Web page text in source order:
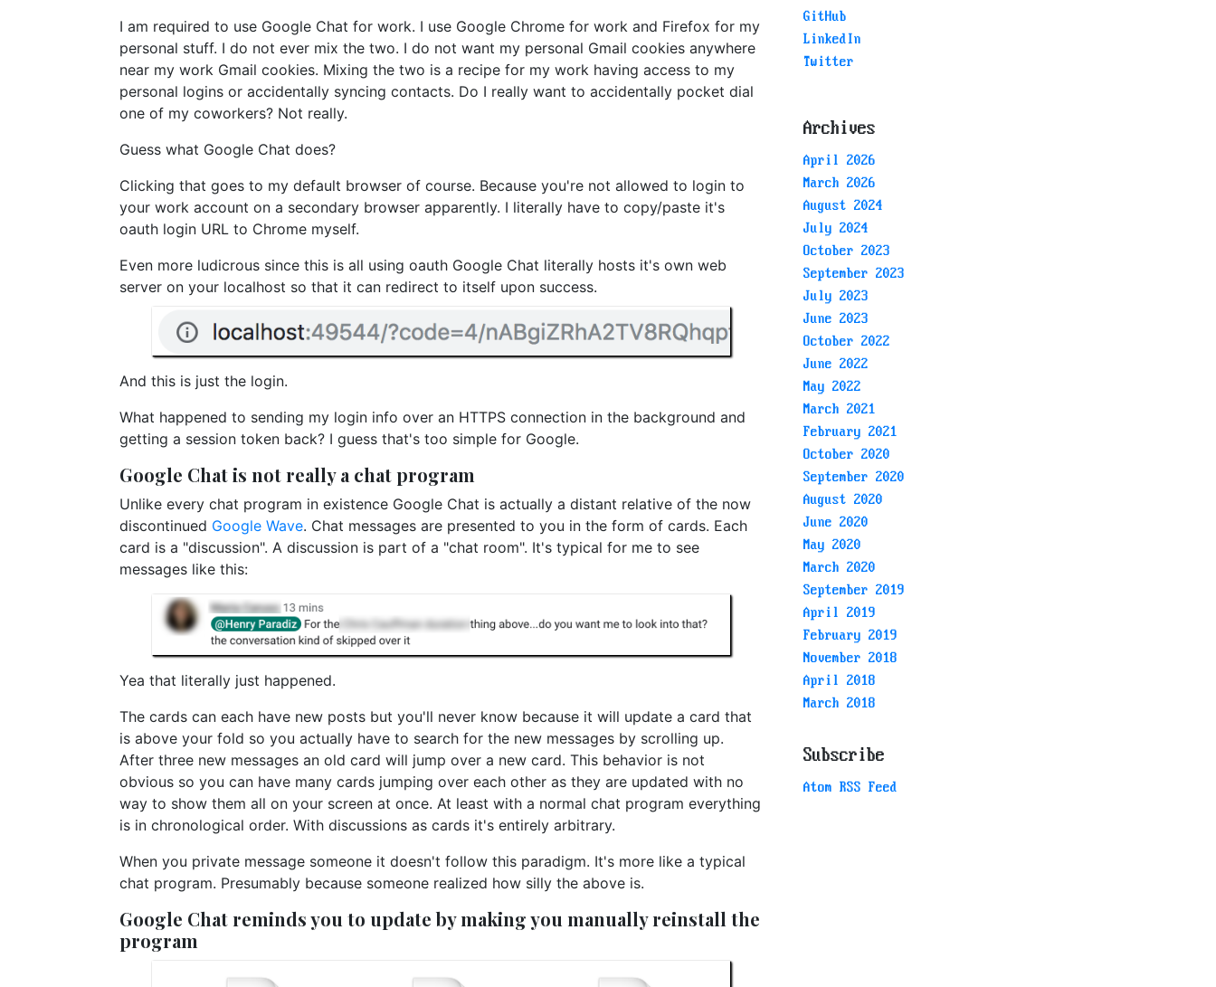
I am required to use Google Chat for work. I use Google Chrome for work and Firefox for my
personal stuff. I do not ever mix the two. I do not want my personal Gmail cookies anywhere
near my work Gmail cookies. Mixing the two is a recipe for my work having access to my
personal logins or accidentally syncing contacts. Do I really want to accidentally pocket dial
one of my coworkers? Not really.
Guess what Google Chat does?
Clicking that goes to my default browser of course. Because you're not allowed to login to
your work account on a secondary browser apparently. I literally have to copy/paste it's
oauth login URL to Chrome myself.
Even more ludicrous since this is all using oauth Google Chat literally hosts it's own web
server on your localhost so that it can redirect to itself upon success.
And this is just the login.
What happened to sending my login info over an HTTPS connection in the background and
getting a session token back? I guess that's too simple for Google.
Google Chat is not really a chat program
Unlike every chat program in existence Google Chat is actually a distant relative of the now
discontinued Google Wave. Chat messages are presented to you in the form of cards. Each
card is a "discussion". A discussion is part of a "chat room". It's typical for me to see
messages like this:
Yea that literally just happened.
The cards can each have new posts but you'll never know because it will update a card that
is above your fold so you actually have to search for the new messages by scrolling up.
After three new messages an old card will jump over a new card. This behavior is not
obvious so you can have many cards jumping over each other as they are updated with no
way to show them all on your screen at once. At least with a normal chat program everything
is in chronological order. With discussions as cards it's entirely arbitrary.
When you private message someone it doesn't follow this paradigm. It's more like a typical
chat program. Presumably because someone realized how silly the above is.
Google Chat reminds you to update by making you manually reinstall the
program
GitHub
LinkedIn
Twitter
Archives
April 2026
March 2026
August 2024
July 2024
October 2023
September 2023
July 2023
June 2023
October 2022
June 2022
May 2022
March 2021
February 2021
October 2020
September 2020
August 2020
June 2020
May 2020
March 2020
September 2019
April 2019
February 2019
November 2018
April 2018
March 2018
Subscribe
Atom RSS Feed